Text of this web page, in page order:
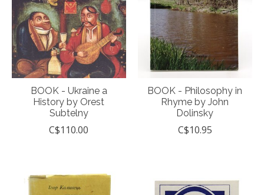
BOOK - Ukraine a
History by Orest
Subtelny
C$110.00
BOOK - Philosophy in
Rhyme by John
Dolinsky
C$10.95